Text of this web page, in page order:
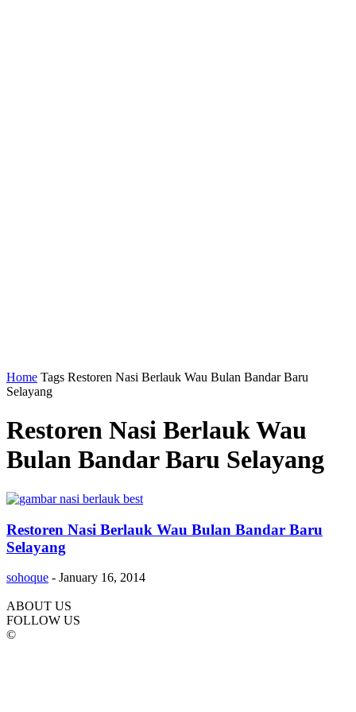
Home Tags Restoren Nasi Berlauk Wau Bulan Bandar Baru
Selayang
Restoren Nasi Berlauk Wau
Bulan Bandar Baru Selayang
Restoren Nasi Berlauk Wau Bulan Bandar Baru
Selayang
sohoque - January 16, 2014
ABOUT US
FOLLOW US
©